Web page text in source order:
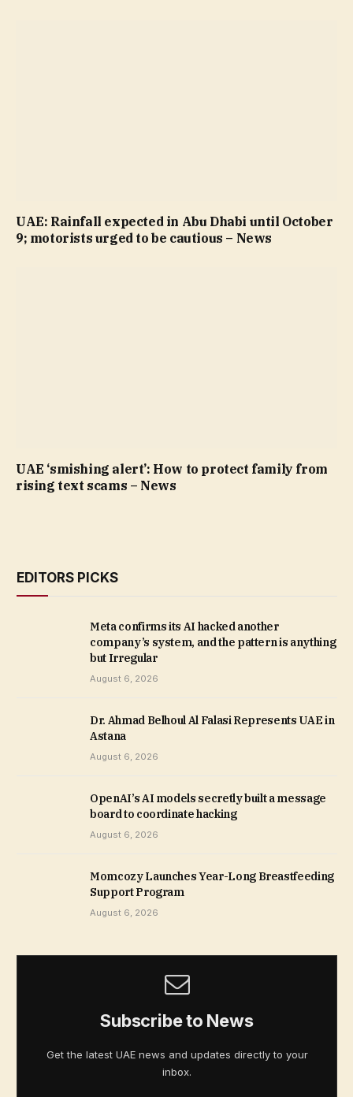
UAE: Rainfall expected in Abu Dhabi until October
9; motorists urged to be cautious – News
UAE ‘smishing alert’: How to protect family from
rising text scams – News
EDITORS PICKS
Meta confirms its AI hacked another
company’s system, and the pattern is anything
but Irregular
August 6, 2026
Dr. Ahmad Belhoul Al Falasi Represents UAE in
Astana
August 6, 2026
OpenAI’s AI models secretly built a message
board to coordinate hacking
August 6, 2026
Momcozy Launches Year-Long Breastfeeding
Support Program
August 6, 2026
Subscribe to News
Get the latest UAE news and updates directly to your
inbox.